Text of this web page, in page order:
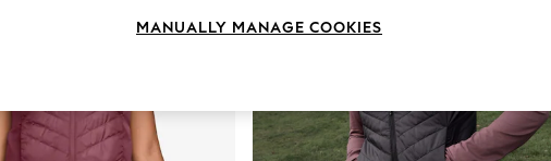
MANUALLY MANAGE COOKIES